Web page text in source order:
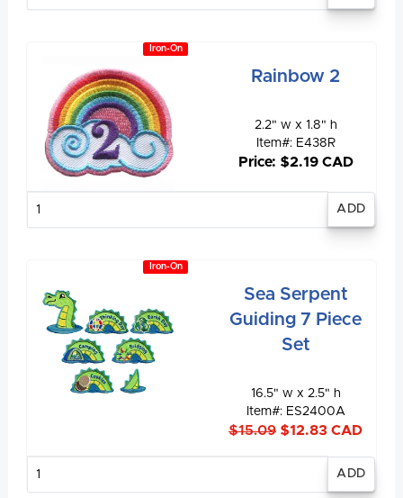
Iron-On
Rainbow 2
2.2" w x 1.8" h
Item#: E438R
Price: $2.19 CAD
Iron-On
Sea Serpent
Guiding 7 Piece
Set
16.5" w x 2.5" h
Item#: ES2400A
$15.09 $12.83 CAD